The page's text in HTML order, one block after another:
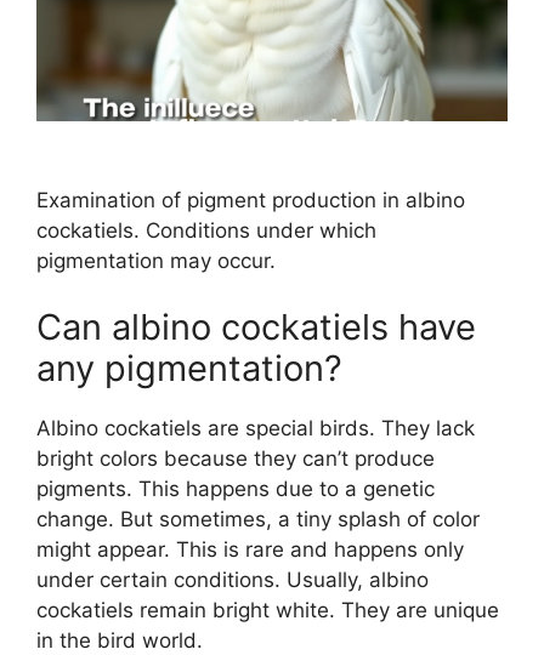
Examination of pigment production in albino
cockatiels. Conditions under which
pigmentation may occur.
Can albino cockatiels have
any pigmentation?
Albino cockatiels are special birds. They lack
bright colors because they can’t produce
pigments. This happens due to a genetic
change. But sometimes, a tiny splash of color
might appear. This is rare and happens only
under certain conditions. Usually, albino
cockatiels remain bright white. They are unique
in the bird world.